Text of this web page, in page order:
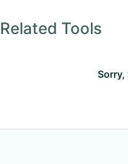
Related Tools